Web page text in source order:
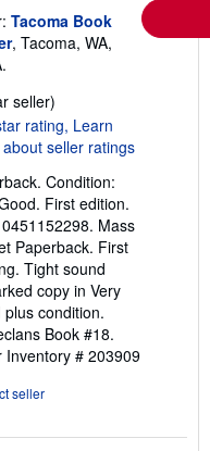
Tacoma Book
, Tacoma, WA,
seller)
rating
4
of
5
stars
Condition:
First edition.
Mass
Paperback. First
Tight sound
copy in Very
plus condition.
Book #18.
Inventory # 203909
seller